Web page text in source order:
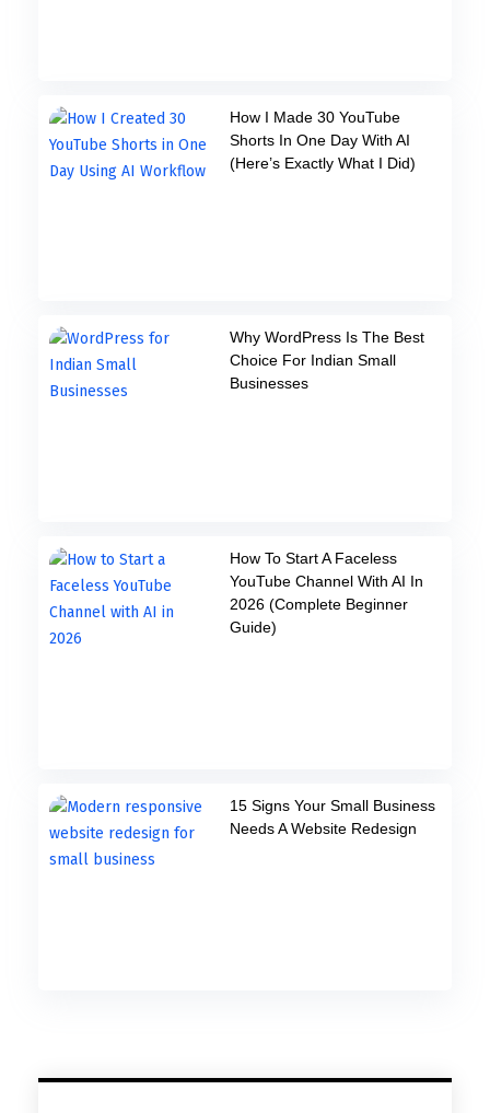
How I Made 30 YouTube
Shorts In One Day With AI
(Here’s Exactly What I Did)
Why WordPress Is The Best
Choice For Indian Small
Businesses
How To Start A Faceless
YouTube Channel With AI In
2026 (Complete Beginner
Guide)
15 Signs Your Small Business
Needs A Website Redesign